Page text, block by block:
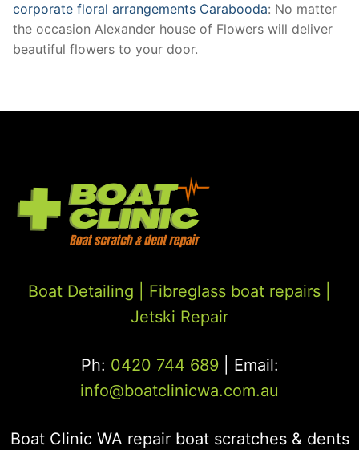
corporate floral arrangements Carabooda: No matter
the occasion Alexander house of Flowers will deliver
beautiful flowers to your door.
Boat Detailing | Fibreglass boat repairs
Jetski Repair
Ph: 0420 744 689| Email:
info@boatclinicwa.com.au
Boat Clinic WA repair boat scratches & dents